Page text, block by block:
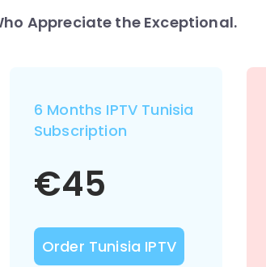
Appreciate the Exceptional.
6 Months IPTV Tunisia
Subscription
€45
Order Tunisia IPTV